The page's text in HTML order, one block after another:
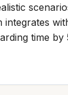
integrates
time